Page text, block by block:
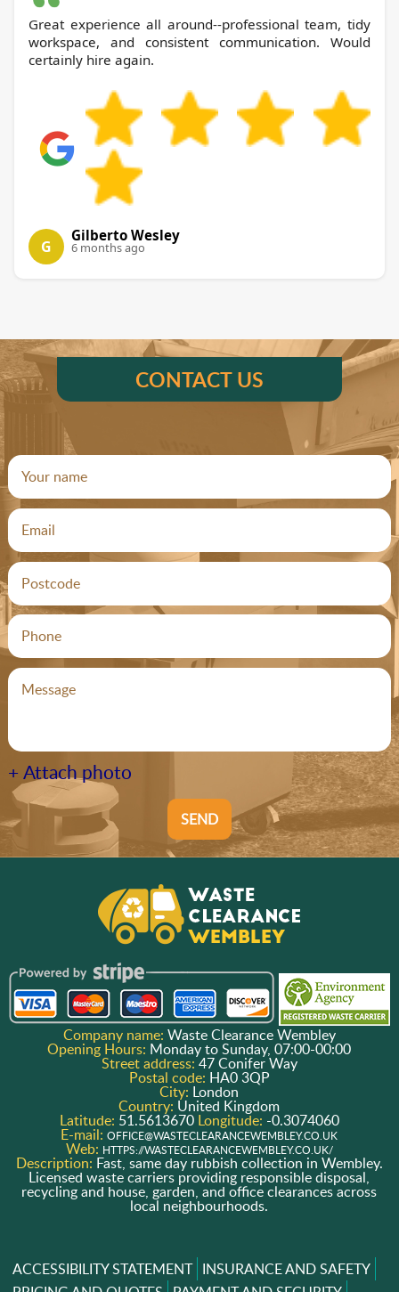
Great experience all around--professional team, tidy
workspace, and consistent communication. Would
certainly hire again.
G
Gilberto Wesley
6 months ago
CONTACT US
+ Attach photo
SEND
Company name: Waste Clearance Wembley
Opening Hours: Monday to Sunday, 07:00-00:00
Street address:47 Conifer Way
Postal code: HA0 3QP
City: London
Country: United Kingdom
Latitude: 51.5613670 Longitude: -0.3074060
E-mail:OFFICE@WASTECLEARANCEWEMBLEY.CO.UK
Web: HTTPS://WASTECLEARANCEWEMBLEY.CO.UK/
Description: Fast, same day rubbish collection in Wembley.
Licensed waste carriers providing responsible disposal,
recycling and house, garden, and office clearances across
local neighbourhoods.
ACCESSIBILITY STATEMENT INSURANCE AND SAFETY